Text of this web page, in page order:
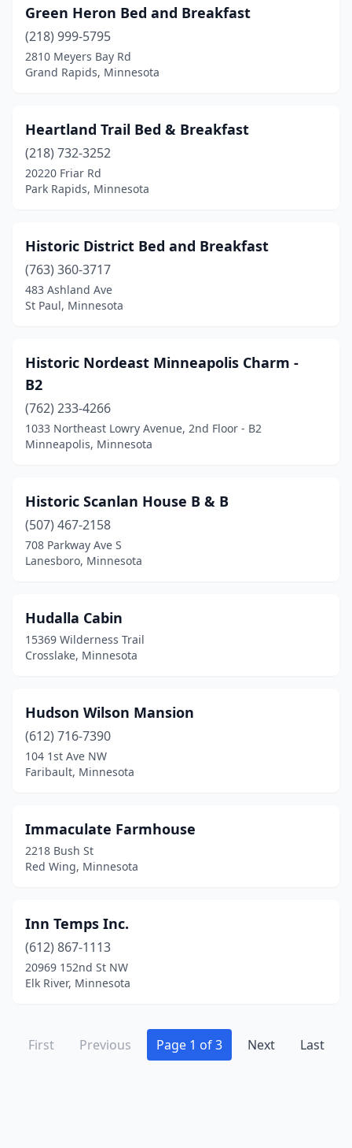
Green Heron Bed and Breakfast
(218) 999-5795
2810 Meyers Bay Rd
Grand Rapids, Minnesota
Heartland Trail Bed & Breakfast
(218) 732-3252
20220 Friar Rd
Park Rapids, Minnesota
Historic District Bed and Breakfast
(763) 360-3717
483 Ashland Ave
St Paul, Minnesota
Historic Nordeast Minneapolis Charm -
B2
(762) 233-4266
1033 Northeast Lowry Avenue, 2nd Floor - B2
Minneapolis, Minnesota
Historic Scanlan House B & B
(507) 467-2158
708 Parkway Ave S
Lanesboro, Minnesota
Hudalla Cabin
15369 Wilderness Trail
Crosslake, Minnesota
Hudson Wilson Mansion
(612) 716-7390
104 1st Ave NW
Faribault, Minnesota
Immaculate Farmhouse
2218 Bush St
Red Wing, Minnesota
Inn Temps Inc.
(612) 867-1113
20969 152nd St NW
Elk River, Minnesota
First Previous Page 1 of 3 Next Last